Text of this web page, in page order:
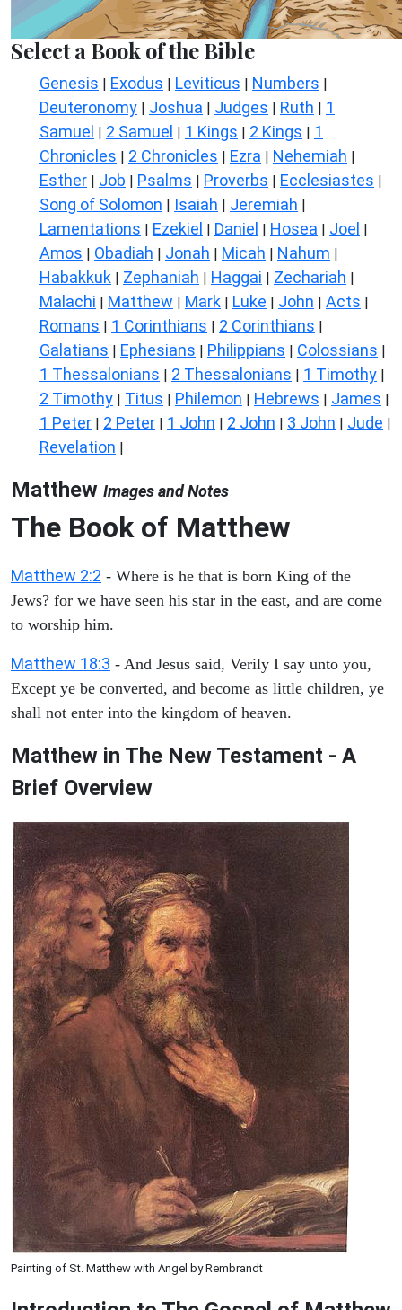
Select a Book of the Bible
Genesis | Exodus | Leviticus | Numbers |
Deuteronomy | Joshua | Judges | Ruth | 1
Samuel | 2 Samuel | 1 Kings | 2 Kings | 1
Chronicles | 2 Chronicles | Ezra | Nehemiah |
Esther | Job | Psalms | Proverbs | Ecclesiastes |
Song of Solomon | Isaiah | Jeremiah |
Lamentations | Ezekiel | Daniel | Hosea | Joel |
Amos | Obadiah | Jonah | Micah | Nahum |
Habakkuk | Zephaniah | Haggai | Zechariah |
Malachi | Matthew | Mark | Luke | John | Acts |
Romans | 1 Corinthians | 2 Corinthians |
Galatians | Ephesians | Philippians | Colossians |
1 Thessalonians | 2 Thessalonians | 1 Timothy |
2 Timothy | Titus | Philemon | Hebrews | James |
1 Peter | 2 Peter | 1 John | 2 John | 3 John | Jude |
Revelation |
Matthew Images and Notes
The Book of Matthew
Matthew 2:2 - Where is he that is born King of the
Jews? for we have seen his star in the east, and are come
to worship him.
Matthew 18:3 - And Jesus said, Verily I say unto you,
Except ye be converted, and become as little children, ye
shall not enter into the kingdom of heaven.
Matthew in The New Testament - A
Brief Overview
Painting of St. Matthew with Angel by Rembrandt